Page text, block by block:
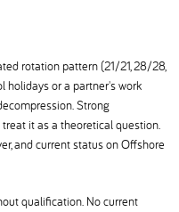
rotation pattern (21/21, 28/28,
holidays or a partner's work
Strong
it as a theoretical question.
and current status on Offshore
qualification. No current